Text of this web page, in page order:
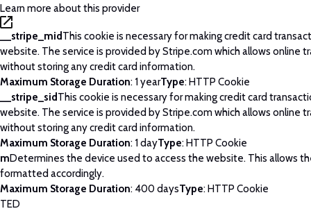
Learn more about this provider
__stripe_mid This cookie is necessary for making credit card
website. The service is provided by Stripe.com which allows online
without storing any credit card information.
Maximum Storage Duration: 1 yearType: HTTP Cookie
__stripe_sid This cookie is necessary for making credit card
website. The service is provided by Stripe.com which allows online
without storing any credit card information.
Maximum Storage Duration: 1 dayType: HTTP Cookie
mDetermines the device used to access the website. This allows
formatted accordingly.
Maximum Storage Duration: 400 daysType: HTTP Cookie
TED